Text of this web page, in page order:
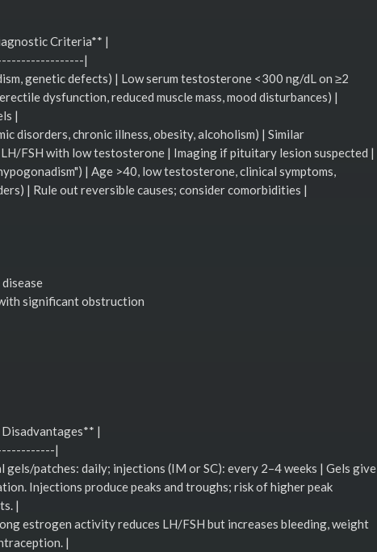
Criteria** |
|
genetic defects) | Low serum testosterone <300 ng/dL on ≥2
dysfunction, reduced muscle mass, mood disturbances) |
|
disorders, chronic illness, obesity, alcoholism) | Similar
FSH with low testosterone | Imaging if pituitary lesion suspected |
| Age >40, low testosterone, clinical symptoms,
| Rule out reversible causes; consider comorbidities |
significant obstruction
|
|
patches: daily; injections (IM or SC): every 2–4 weeks | Gels give
Injections produce peaks and troughs; risk of higher peak
|
estrogen activity reduces LH/FSH but increases bleeding, weight
|